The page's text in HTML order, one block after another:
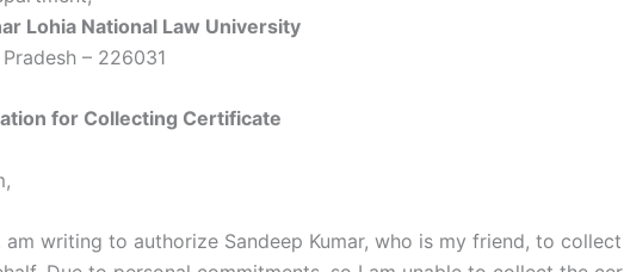
Lohia National Law University
– 226031
for Collecting Certificate
am writing to authorize Sandeep Kumar, who is my friend, to